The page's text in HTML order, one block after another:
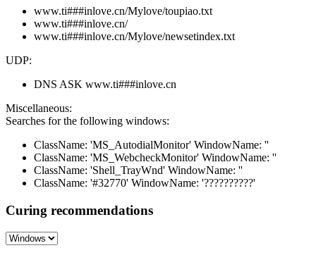
www.ti###inlove.cn/Mylove/toupiao.txt
www.ti###inlove.cn/
www.ti###inlove.cn/Mylove/newsetindex.txt
UDP:
DNS ASK www.ti###inlove.cn
Miscellaneous:
Searches for the following windows:
ClassName: 'MS_AutodialMonitor' WindowName: ''
ClassName: 'MS_WebcheckMonitor' WindowName: ''
ClassName: 'Shell_TrayWnd' WindowName: ''
ClassName: '#32770' WindowName: '??????????'
Curing recommendations